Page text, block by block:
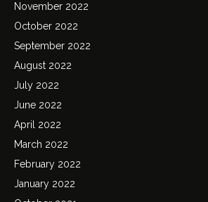
November 2022
October 2022
September 2022
August 2022
July 2022
June 2022
April 2022
March 2022
February 2022
January 2022